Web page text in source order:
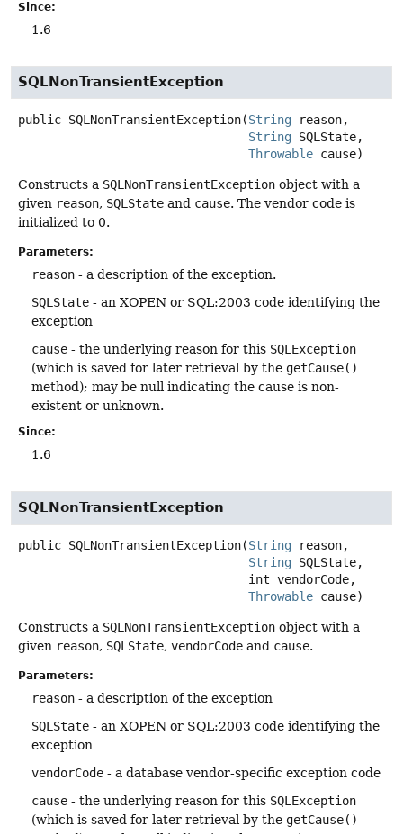
Since:
1.6
SQLNonTransientException
public SQLNonTransientException(String reason,
String SQLState,
Throwable cause)
Constructs a SQLNonTransientException object with a
given reason, SQLState and cause. The vendor code is
initialized to 0.
Parameters:
reason - a description of the exception.
SQLState - an XOPEN or SQL:2003 code identifying the
exception
cause - the underlying reason for this SQLException
(which is saved for later retrieval by the getCause()
method); may be null indicating the cause is non-
existent or unknown.
Since:
1.6
SQLNonTransientException
public SQLNonTransientException(String reason,
String SQLState,
Throwable cause)
Constructs a SQLNonTransientException object with a
given reason, SQLState, vendorCode and cause.
Parameters:
reason - a description of the exception
SQLState - an XOPEN or SQL:2003 code identifying the
exception
vendorCode - a database vendor-specific exception code
cause - the underlying reason for this SQLException
(which is saved for later retrieval by the getCause()